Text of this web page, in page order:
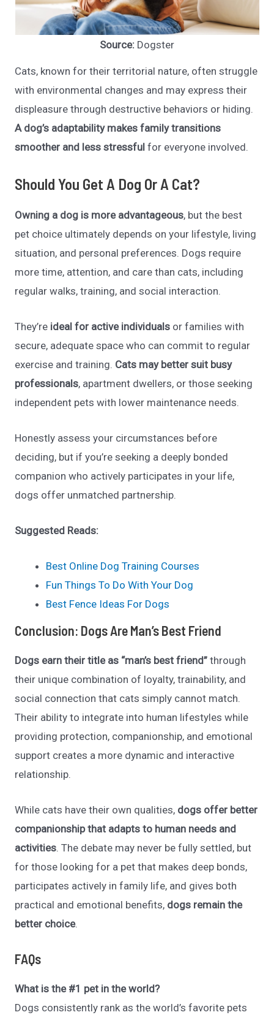
Source: Dogster
Cats, known for their territorial nature, often struggle
with environmental changes and may express their
displeasure through destructive behaviors or hiding.
A dog’s adaptability makes family transitions
smoother and less stressful for everyone involved.
Should You Get A Dog Or A Cat?
Owning a dog is more advantageous, but the best
pet choice ultimately depends on your lifestyle, living
situation, and personal preferences. Dogs require
more time, attention, and care than cats, including
regular walks, training, and social interaction.
They’re ideal for active individuals or families with
secure, adequate space who can commit to regular
exercise and training. Cats may better suit busy
professionals, apartment dwellers, or those seeking
independent pets with lower maintenance needs.
Honestly assess your circumstances before
deciding, but if you’re seeking a deeply bonded
companion who actively participates in your life,
dogs offer unmatched partnership.
Suggested Reads:
Best Online Dog Training Courses
Fun Things To Do With Your Dog
Best Fence Ideas For Dogs
Conclusion: Dogs Are Man’s Best Friend
Dogs earn their title as “man’s best friend” through
their unique combination of loyalty, trainability, and
social connection that cats simply cannot match.
Their ability to integrate into human lifestyles while
providing protection, companionship, and emotional
support creates a more dynamic and interactive
relationship.
While cats have their own qualities, dogs offer better
companionship that adapts to human needs and
activities. The debate may never be fully settled, but
for those looking for a pet that makes deep bonds,
participates actively in family life, and gives both
practical and emotional benefits, dogs remain the
better choice.
FAQs
What is the #1 pet in the world?
Dogs consistently rank as the world’s favorite pets